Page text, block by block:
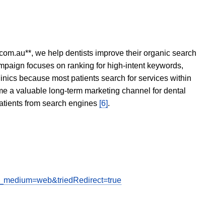
we help dentists improve their organic search
focuses on ranking for high-intent keywords,
because most patients search for services within
a valuable long-term marketing channel for dental
from search engines [6].